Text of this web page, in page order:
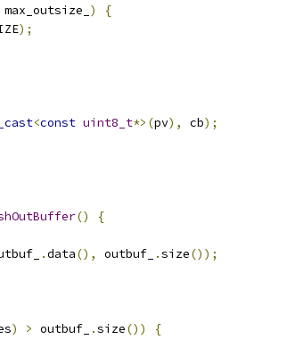
max_outsize_ )
{
);
<const uint8_t*>(pv), cb);
()
{
.data(), outbuf_ .size());
) > outbuf_ .size())
{